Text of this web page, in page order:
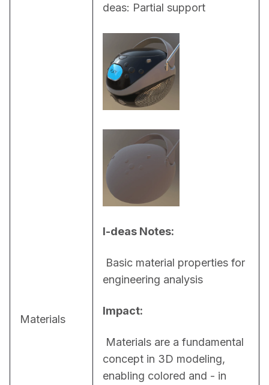
Materials
deas: Partial support
I-deas Notes:
engineering analysis
Impact:
concept in 3D modeling,
enabling colored and - in